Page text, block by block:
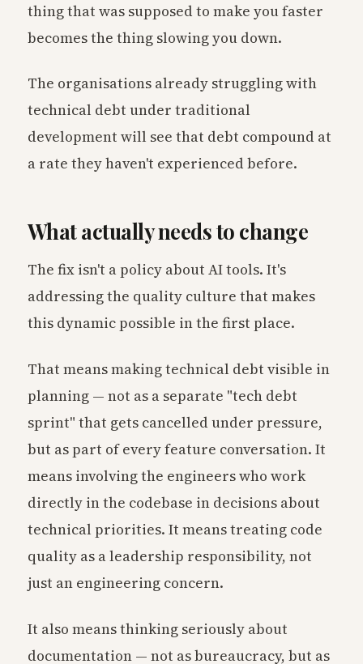
thing that was supposed to make you faster
becomes the thing slowing you down.
The organisations already struggling with
technical debt under traditional
development will see that debt compound at
a rate they haven't experienced before.
What actually needs to change
The fix isn't a policy about AI tools. It's
addressing the quality culture that makes
this dynamic possible in the first place.
That means making technical debt visible in
planning — not as a separate "tech debt
sprint" that gets cancelled under pressure,
but as part of every feature conversation. It
means involving the engineers who work
directly in the codebase in decisions about
technical priorities. It means treating code
quality as a leadership responsibility, not
just an engineering concern.
It also means thinking seriously about
documentation — not as bureaucracy, but as